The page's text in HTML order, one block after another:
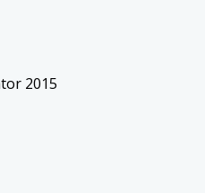
2015